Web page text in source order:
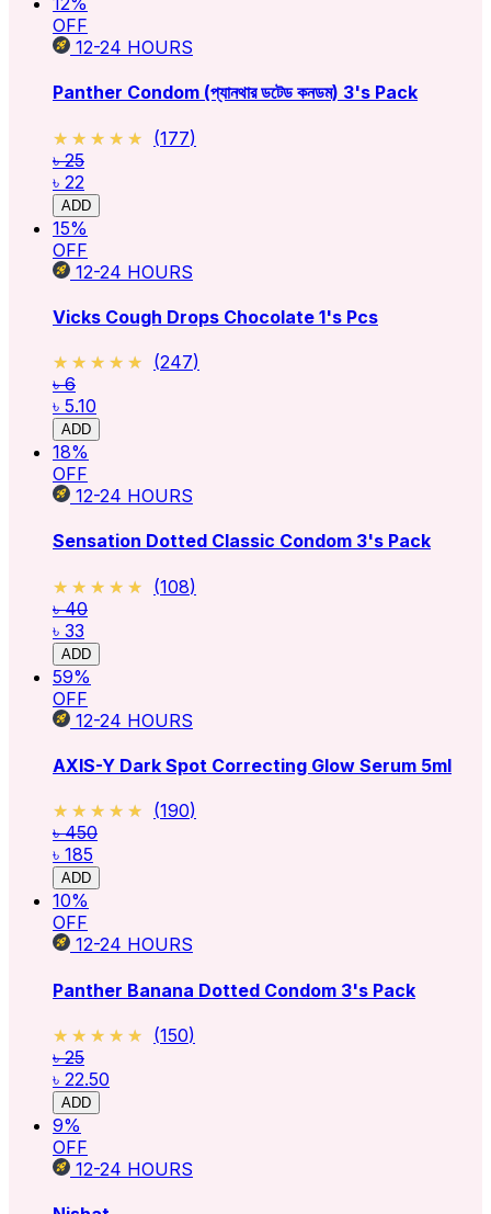
OFF
12-24 HOURS
Panther Condom (প্যানথার ডটেড কনডম) 3's Pack
★★★★★
★★★★★ (177)
৳ 25
৳ 22
ADD
15%
OFF
12-24 HOURS
Vicks Cough Drops Chocolate 1's Pcs
★★★★★
★★★★★ (247)
৳ 6
৳ 5.10
ADD
18%
OFF
12-24 HOURS
Sensation Dotted Classic Condom 3's Pack
★★★★★
★★★★★ (108)
৳ 40
৳ 33
ADD
59%
OFF
12-24 HOURS
AXIS-Y Dark Spot Correcting Glow Serum 5ml
★★★★★
★★★★★ (190)
৳ 450
৳ 185
ADD
10%
OFF
12-24 HOURS
Panther Banana Dotted Condom 3's Pack
★★★★★
★★★★★ (150)
৳ 25
৳ 22.50
ADD
9%
OFF
12-24 HOURS